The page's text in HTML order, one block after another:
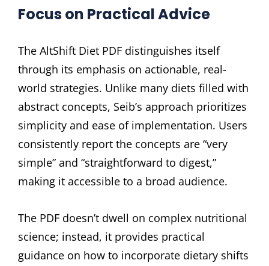
Focus on Practical Advice
The AltShift Diet PDF distinguishes itself
through its emphasis on actionable, real-
world strategies. Unlike many diets filled with
abstract concepts, Seib’s approach prioritizes
simplicity and ease of implementation. Users
consistently report the concepts are “very
simple” and “straightforward to digest,”
making it accessible to a broad audience.
The PDF doesn’t dwell on complex nutritional
science; instead, it provides practical
guidance on how to incorporate dietary shifts